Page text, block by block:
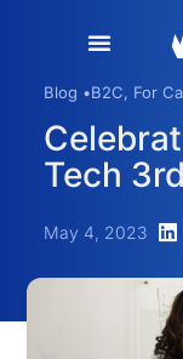
Blog •B2C, For
Tech
May 4, 2023